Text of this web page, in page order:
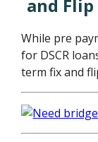
and Flip
While pre
for DSCR
term fix and